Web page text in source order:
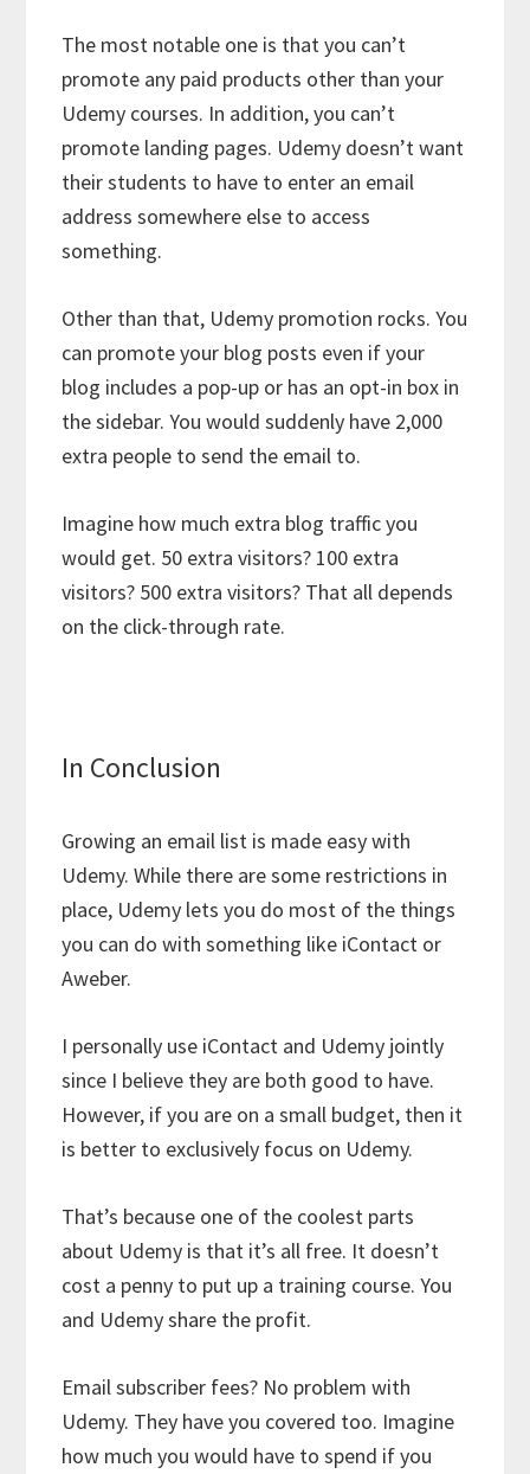
The most notable one is that you can’t
promote any paid products other than your
Udemy courses. In addition, you can’t
promote landing pages. Udemy doesn’t want
their students to have to enter an email
address somewhere else to access
something.
Other than that, Udemy promotion rocks. You
can promote your blog posts even if your
blog includes a pop-up or has an opt-in box in
the sidebar. You would suddenly have 2,000
extra people to send the email to.
Imagine how much extra blog traffic you
would get. 50 extra visitors? 100 extra
visitors? 500 extra visitors? That all depends
on the click-through rate.
In Conclusion
Growing an email list is made easy with
Udemy. While there are some restrictions in
place, Udemy lets you do most of the things
you can do with something like iContact or
Aweber.
I personally use iContact and Udemy jointly
since I believe they are both good to have.
However, if you are on a small budget, then it
is better to exclusively focus on Udemy.
That’s because one of the coolest parts
about Udemy is that it’s all free. It doesn’t
cost a penny to put up a training course. You
and Udemy share the profit.
Email subscriber fees? No problem with
Udemy. They have you covered too. Imagine
how much you would have to spend if you